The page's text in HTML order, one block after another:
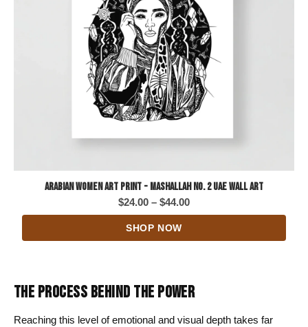
Arabian Women Art Print - Mashallah No. 2 UAE Wall Art
$24.00 – $44.00Price
range:
SHOP NOW
THE PROCESS BEHIND THE POWER
Reaching this level of emotional and visual depth takes far